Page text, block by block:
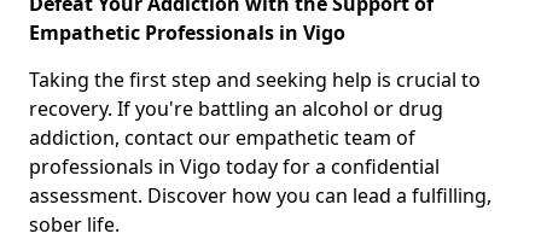
Empathetic Professionals in Vigo
Taking the first step and seeking help is crucial to
recovery. If you're battling an alcohol or drug
addiction, contact our empathetic team of
professionals in Vigo today for a confidential
assessment. Discover how you can lead a fulfilling,
sober life.